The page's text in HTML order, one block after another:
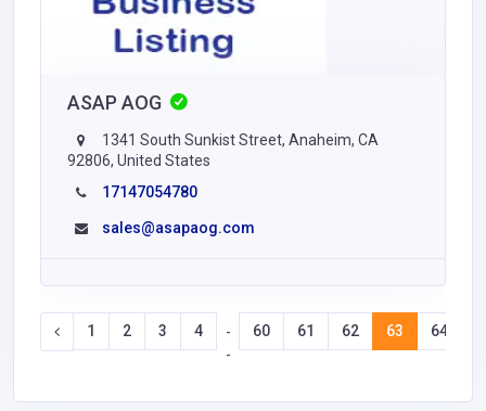
ASAP AOG
1341 South Sunkist Street, Anaheim, CA
92806, United States
17147054780
sales@asapaog.com
1 2 3 4
-
-
60 61 62 63 64